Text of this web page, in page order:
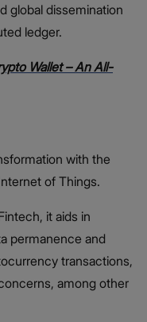
global dissemination
ledger.
Wallet – An All-
with the
of Things.
it aids in
permanence and
transactions,
among other